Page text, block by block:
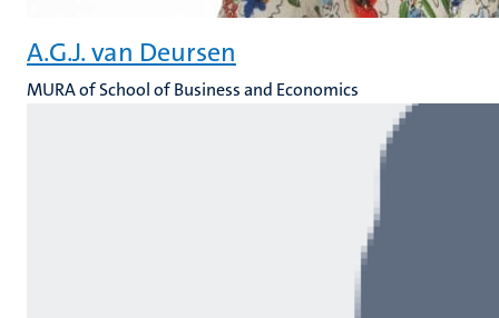
A.G.J. van Deursen
MURA of School of Business and Economics